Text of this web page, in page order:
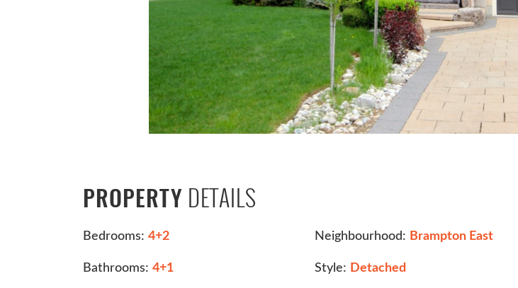
PROPERTY DETAILS
Bedrooms: 4+2
Bathrooms: 4+1
Neighbourhood: Brampton East
Style: Detached